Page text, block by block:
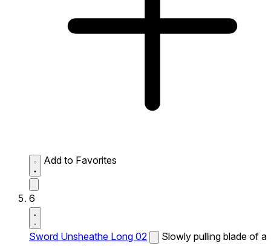
Add to Favorites
6
Sword Unsheathe Long 02
Slowly pulling blade of a